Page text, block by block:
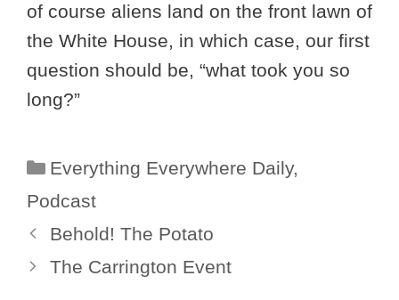
of course aliens land on the front lawn of
the White House, in which case, our first
question should be, “what took you so
long?”
Categories
Everything Everywhere Daily,
Podcast
Behold! The Potato
The Carrington Event